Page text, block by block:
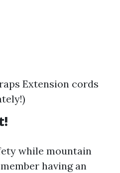
Extension cords
while mountain
having an